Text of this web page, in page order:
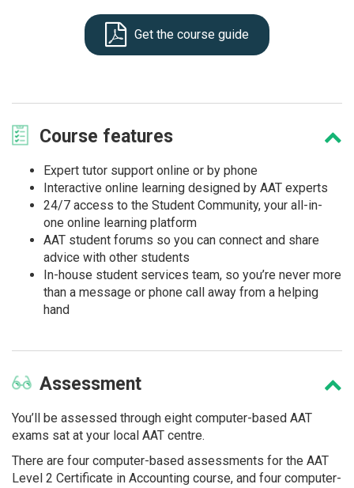
Get the course guide
Course features
Expert tutor support online or by phone
Interactive online learning designed by AAT experts
24/7 access to the Student Community, your all-in-
one online learning platform
AAT student forums so you can connect and share
advice with other students
In-house student services team, so you’re never more
than a message or phone call away from a helping
hand
Assessment
You’ll be assessed through eight computer-based AAT
exams sat at your local AAT centre.
There are four computer-based assessments for the AAT
Level 2 Certificate in Accounting course, and four computer-